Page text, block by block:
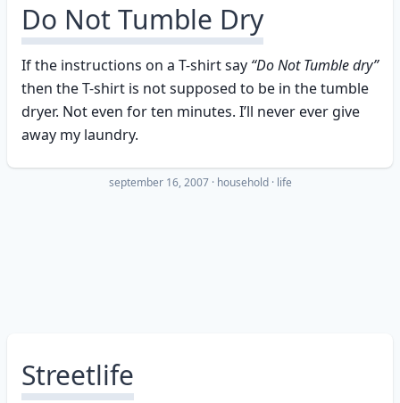
Do Not Tumble Dry
If the instructions on a T-shirt say “Do Not Tumble dry”
then the T-shirt is not supposed to be in the tumble
dryer. Not even for ten minutes. I’ll never ever give
away my laundry.
september 16, 2007 · household life
Streetlife